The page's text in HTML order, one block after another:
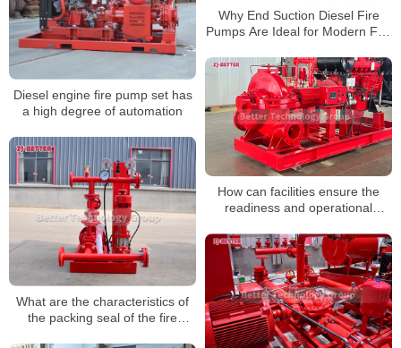
Why End Suction Diesel Fire
Pumps Are Ideal for Modern Fire
Diesel engine fire pump set has
a high degree of automation
How can facilities ensure the
readiness and operational
during non-emergency periods?
What are the characteristics of
the packing seal of the fire